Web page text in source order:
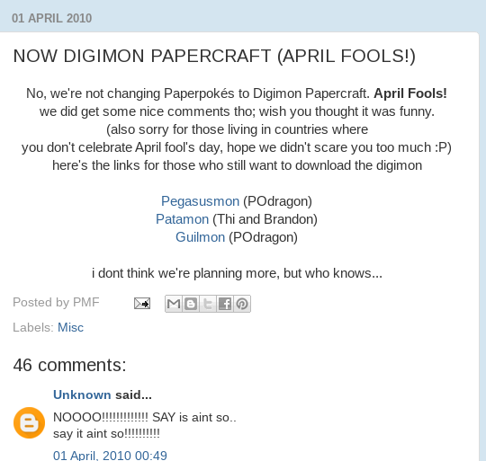
01 APRIL 2010
NOW DIGIMON PAPERCRAFT (APRIL FOOLS!)
No, we're not changing Paperpokés to Digimon Papercraft. April Fools!
we did get some nice comments tho; wish you thought it was funny.
(also sorry for those living in countries where
you don't celebrate April fool's day, hope we didn't scare you too much :P)
here's the links for those who still want to download the digimon
Pegasusmon (POdragon)
Patamon (Thi and Brandon)
Guilmon (POdragon)
i dont think we're planning more, but who knows...
Posted by PMF
Labels: Misc
46 comments:
Unknown said...
NOOOO!!!!!!!!!!!!! SAY is aint so..
say it aint so!!!!!!!!!!
01 April, 2010 00:49